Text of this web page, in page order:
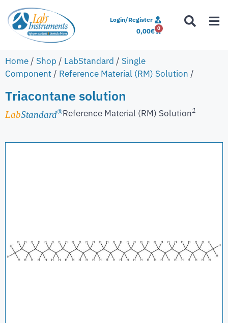
Login/Register
0,00€ 0
Home / Shop / LabStandard / Single
Component / Reference Material (RM) Solution /
Triacontane solution
LabStandard®Reference Material (RM) Solution1